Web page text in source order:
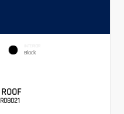
INTERIOR
Black